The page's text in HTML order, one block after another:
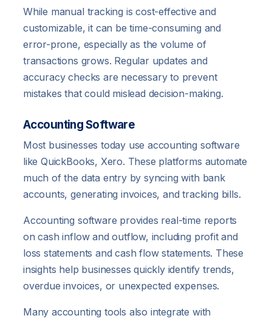
While manual tracking is cost-effective and
customizable, it can be time-consuming and
error-prone, especially as the volume of
transactions grows. Regular updates and
accuracy checks are necessary to prevent
mistakes that could mislead decision-making.
Accounting Software
Most businesses today use accounting software
like QuickBooks, Xero. These platforms automate
much of the data entry by syncing with bank
accounts, generating invoices, and tracking bills.
Accounting software provides real-time reports
on cash inflow and outflow, including profit and
loss statements and cash flow statements. These
insights help businesses quickly identify trends,
overdue invoices, or unexpected expenses.
Many accounting tools also integrate with